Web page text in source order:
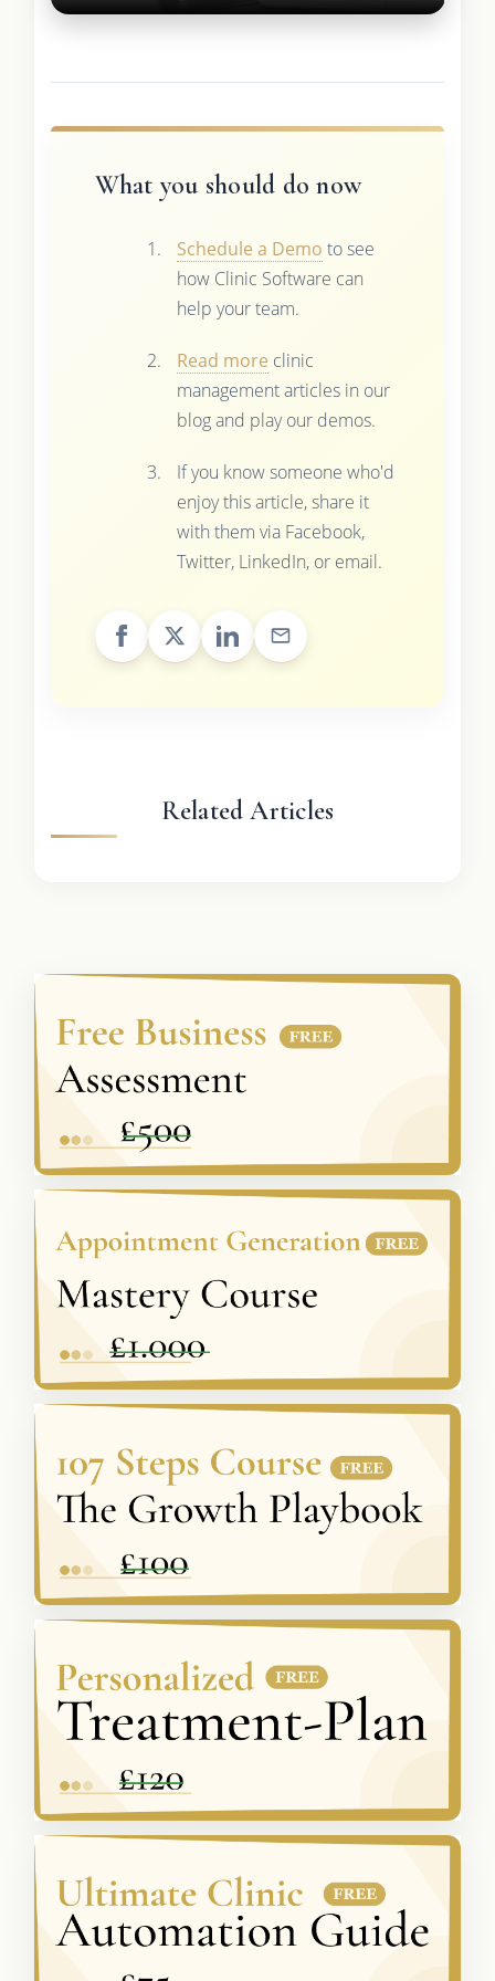
What you should do now
Schedule a Demo to see
how Clinic Software can
help your team.
Read more clinic
management articles in our
blog and play our demos.
If you know someone who'd
enjoy this article, share it
with them via Facebook,
Twitter, LinkedIn, or email.
Related Articles